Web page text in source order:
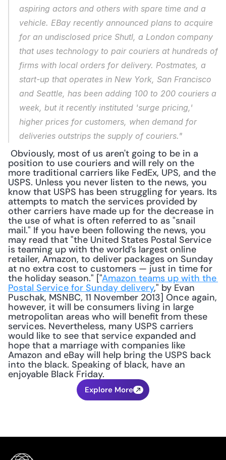
aspiring actors and others with spare time and a
vehicle. EBay recently announced plans to acquire
for an undisclosed price Shutl, a London company
that uses technology to pair couriers at hundreds of
firms with local orders for delivery. Postmates, a
start-up that operates in New York, San Francisco
and Seattle, has been adding 100 to 200 couriers a
week, but it recently instituted 'surge pricing,'
higher prices for customers, when demand for
deliveries outstrips the supply of couriers."
position to use couriers and will rely on the
more traditional carriers like FedEx, UPS, and the
USPS. Unless you never listen to the news, you
know that USPS has been struggling for years. Its
attempts to match the services provided by
other carriers have made up for the decrease in
the use of what is often referred to as "snail
mail." If you have been following the news, you
may read that "the United States Postal Service
is teaming up with the world’s largest online
retailer, Amazon, to deliver packages on Sunday
at no extra cost to customers — just in time for
the holiday season." ["Amazon teams up with the
Postal Service for Sunday delivery," by Evan
Puschak, MSNBC, 11 November 2013] Once again,
however, it will be consumers living in large
metropolitan areas who will benefit from these
services. Nevertheless, many USPS carriers
would like to see that service expanded and
hope that a marriage with companies like
Amazon and eBay will help bring the USPS back
into the black. Speaking of black, have an
enjoyable Black Friday.
Explore More